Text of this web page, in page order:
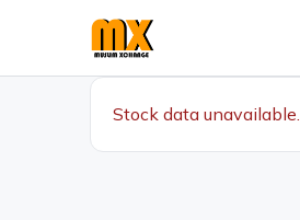
Stock data unavailable.